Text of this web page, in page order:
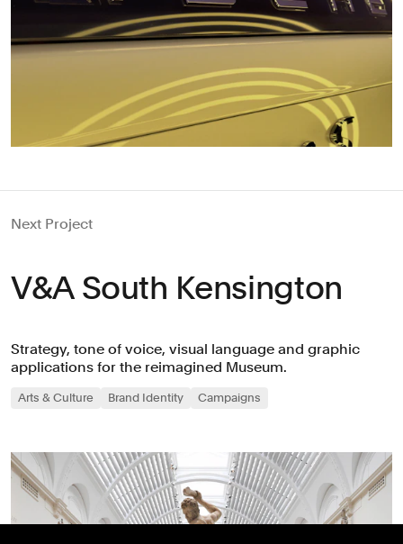
Next Project
V&A South Kensington
Strategy, tone of voice, visual language and graphic
applications for the reimagined Museum.
Arts & Culture Brand Identity Campaigns